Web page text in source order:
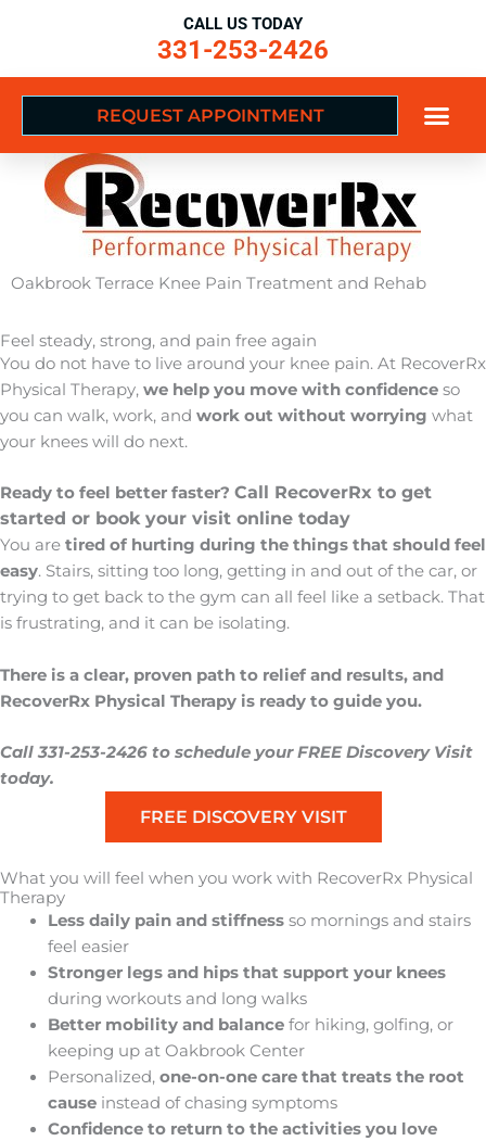
CALL US TODAY
331-253-2426
REQUEST APPOINTMENT
Oakbrook Terrace Knee Pain Treatment and Rehab
Feel steady, strong, and pain free again
You do not have to live around your knee pain. At RecoverRx
Physical Therapy, we help you move with confidence so
you can walk, work, and work out without worrying what
your knees will do next.
Ready to feel better faster? Call RecoverRx to get
started or book your visit online today
You are tired of hurting during the things that should feel
easy. Stairs, sitting too long, getting in and out of the car, or
trying to get back to the gym can all feel like a setback. That
is frustrating, and it can be isolating.
There is a clear, proven path to relief and results, and
RecoverRx Physical Therapy is ready to guide you.
Call 331-253-2426 to schedule your FREE Discovery Visit
today.
FREE DISCOVERY VISIT
What you will feel when you work with RecoverRx Physical
Therapy
Less daily pain and stiffnessso mornings and stairs
feel easier
Stronger legs and hips that support your knees
during workouts and long walks
Better mobility and balancefor hiking, golfing, or
keeping up at Oakbrook Center
Personalized, one-on-one care that treats the root
causeinstead of chasing symptoms
Confidence to return to the activities you love